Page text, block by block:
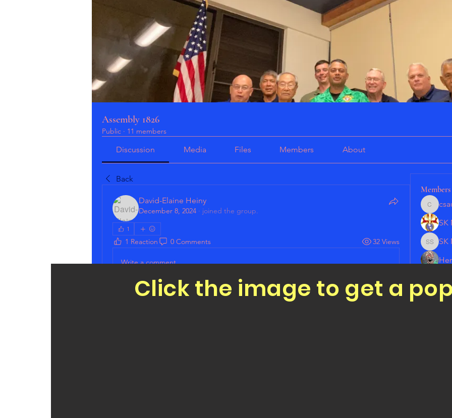
Assembly 1826
Public · 11 members
Discussion Media Files Members About
Back
David-Elaine Heiny
December 8, 2024 · joined the group.
1
1 Reaction 0 Comments 32 Views
Write a comment...
Members
csauget
SK
SK
SK
See All
Click the image to get a